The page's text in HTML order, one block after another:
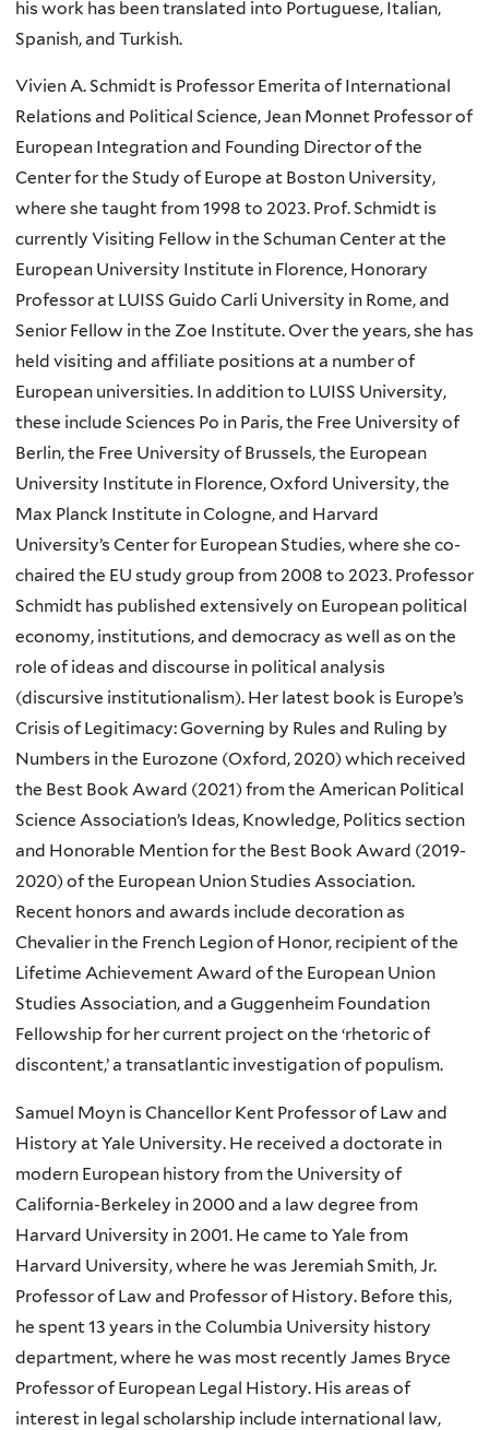
his work has been translated into Portuguese, Italian,
Spanish, and Turkish.
Vivien A. Schmidt is Professor Emerita of International
Relations and Political Science, Jean Monnet Professor of
European Integration and Founding Director of the
Center for the Study of Europe at Boston University,
where she taught from 1998 to 2023. Prof. Schmidt is
currently Visiting Fellow in the Schuman Center at the
European University Institute in Florence, Honorary
Professor at LUISS Guido Carli University in Rome, and
Senior Fellow in the Zoe Institute. Over the years, she has
held visiting and affiliate positions at a number of
European universities. In addition to LUISS University,
these include Sciences Po in Paris, the Free University of
Berlin, the Free University of Brussels, the European
University Institute in Florence, Oxford University, the
Max Planck Institute in Cologne, and Harvard
University’s Center for European Studies, where she co-
chaired the EU study group from 2008 to 2023. Professor
Schmidt has published extensively on European political
economy, institutions, and democracy as well as on the
role of ideas and discourse in political analysis
(discursive institutionalism). Her latest book is Europe’s
Crisis of Legitimacy: Governing by Rules and Ruling by
Numbers in the Eurozone (Oxford, 2020) which received
the Best Book Award (2021) from the American Political
Science Association’s Ideas, Knowledge, Politics section
and Honorable Mention for the Best Book Award (2019-
2020) of the European Union Studies Association.
Recent honors and awards include decoration as
Chevalier in the French Legion of Honor, recipient of the
Lifetime Achievement Award of the European Union
Studies Association, and a Guggenheim Foundation
Fellowship for her current project on the ‘rhetoric of
discontent,’ a transatlantic investigation of populism.
Samuel Moyn is Chancellor Kent Professor of Law and
History at Yale University. He received a doctorate in
modern European history from the University of
California-Berkeley in 2000 and a law degree from
Harvard University in 2001. He came to Yale from
Harvard University, where he was Jeremiah Smith, Jr.
Professor of Law and Professor of History. Before this,
he spent 13 years in the Columbia University history
department, where he was most recently James Bryce
Professor of European Legal History. His areas of
interest in legal scholarship include international law,